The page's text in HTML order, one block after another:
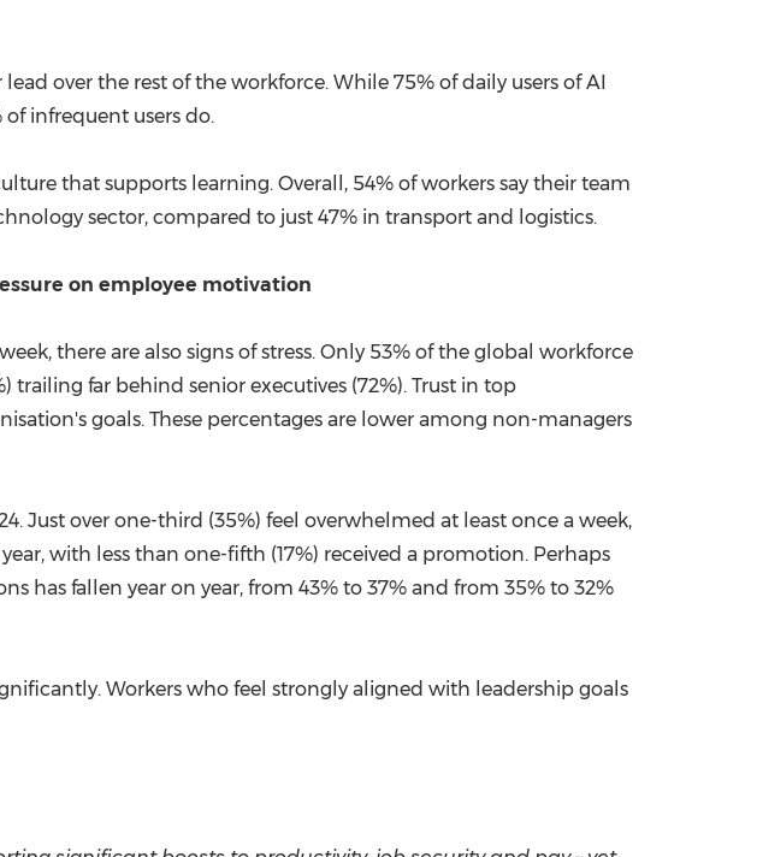
over the rest of the workforce. While 75% of daily users of AI
infrequent users do.
that supports learning. Overall, 54% of workers say their team
sector, compared to just 47% in transport and logistics.
on employee motivation
there are also signs of stress. Only 53% of the global workforce
far behind senior executives (72%). Trust in top
goals. These percentages are lower among non-managers
Just over one-third (35%) feel overwhelmed at least once a week,
with less than one-fifth (17%) received a promotion. Perhaps
has fallen year on year, from 43% to 37% and from 35% to 32%
Workers who feel strongly aligned with leadership goals